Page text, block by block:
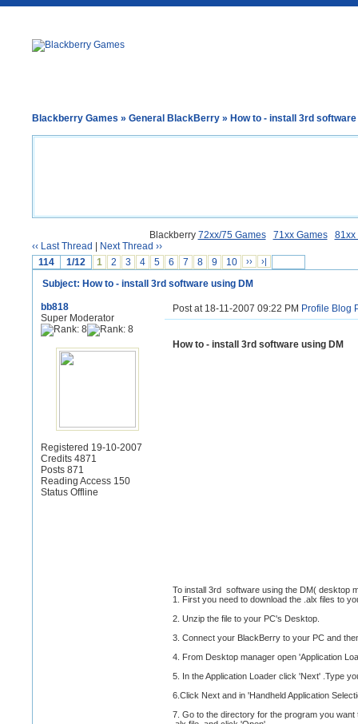
Blackberry Games » General BlackBerry » How to - install 3rd
Blackberry 72xx/75 Games 71xx Games
81xx
‹‹ Last Thread
Next Thread ››
114
1/12 1 2 3 4 5 6 7 8 9 10 ›› ›|
Subject: How to - install 3rd software using DM
bb818
Super Moderator
Registered 19-10-2007
Credits 4871
Posts 871
Reading Access 150
Status Offline
Post at 18-11-2007 09:22 PM Profile Blog
How to - install 3rd software using DM
To install 3rd software using the DM( desktop
1. First you need to download the .alx files to
2. Unzip the file to your PC's Desktop.
3. Connect your BlackBerry to your PC and
4. From Desktop manager open 'Application
5. In the Application Loader click 'Next' .Type
6.Click Next and in 'Handheld Application
7. Go to the directory for the program you